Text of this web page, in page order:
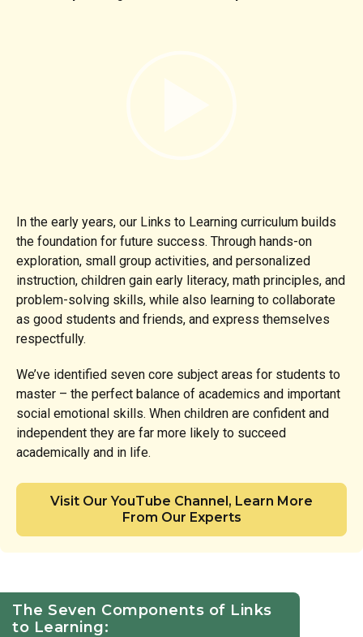
In the early years, our Links to Learning curriculum builds
the foundation for future success. Through hands-on
exploration, small group activities, and personalized
instruction, children gain early literacy, math principles, and
problem-solving skills, while also learning to collaborate
as good students and friends, and express themselves
respectfully.
We’ve identified seven core subject areas for students to
master – the perfect balance of academics and important
social emotional skills. When children are confident and
independent they are far more likely to succeed
academically and in life.
Visit Our YouTube Channel, Learn More
From Our Experts
The Seven Components of Links
to Learning: